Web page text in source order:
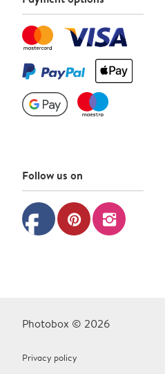
Follow us on
facebook pinterest instagram
Photobox © 2026
Privacy policy